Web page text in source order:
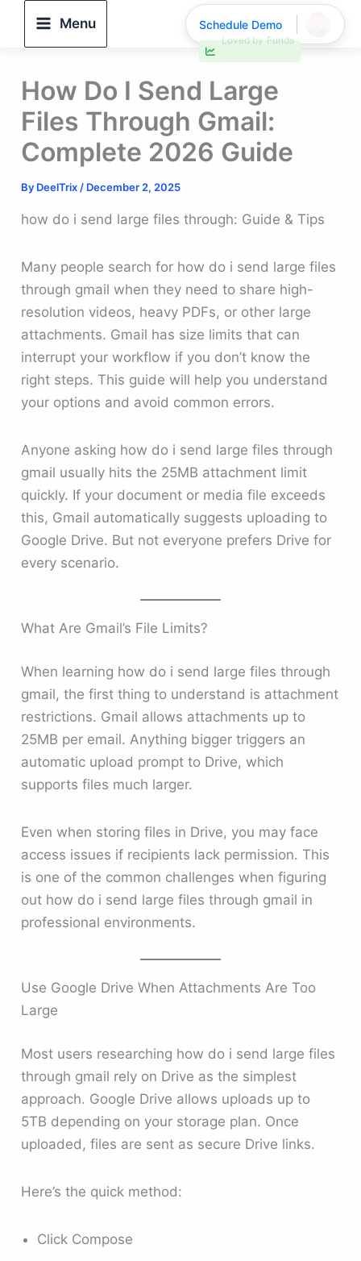
Menu
How Do I Send Large
Files Through Gmail:
Complete 2026 Guide
By DeelTrix / December 2, 2025
how do i send large files through: Guide & Tips
Many people search for how do i send large files
through gmail when they need to share high-
resolution videos, heavy PDFs, or other large
attachments. Gmail has size limits that can
interrupt your workflow if you don’t know the
right steps. This guide will help you understand
your options and avoid common errors.
Anyone asking how do i send large files through
gmail usually hits the 25MB attachment limit
quickly. If your document or media file exceeds
this, Gmail automatically suggests uploading to
Google Drive. But not everyone prefers Drive for
every scenario.
What Are Gmail’s File Limits?
When learning how do i send large files through
gmail, the first thing to understand is attachment
restrictions. Gmail allows attachments up to
25MB per email. Anything bigger triggers an
automatic upload prompt to Drive, which
supports files much larger.
Even when storing files in Drive, you may face
access issues if recipients lack permission. This
is one of the common challenges when figuring
out how do i send large files through gmail in
professional environments.
Use Google Drive When Attachments Are Too
Large
Most users researching how do i send large files
through gmail rely on Drive as the simplest
approach. Google Drive allows uploads up to
5TB depending on your storage plan. Once
uploaded, files are sent as secure Drive links.
Here’s the quick method:
Click Compose
Schedule Demo